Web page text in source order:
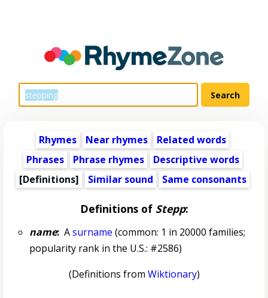
Rhymes Near rhymes
Related words
Phrases
Phrase rhymes
Descriptive words
[Definitions]
Similar sound Same consonants
Definitions of Stepp:
name:Asurname (common: 1 in 20000 families;
popularity rank in the U.S.: #2586)
(Definitions from Wiktionary)